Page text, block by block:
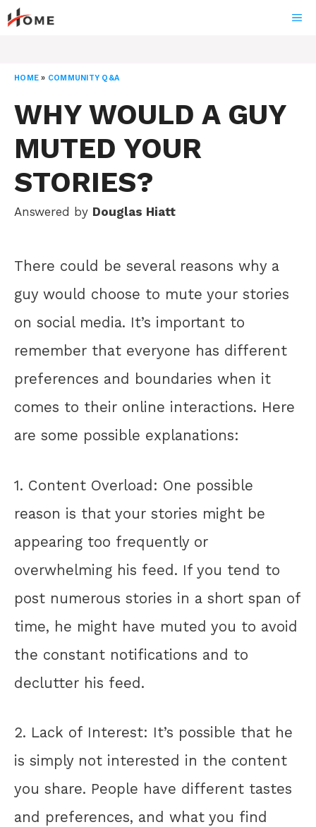
Skip
to
HOME » COMMUNITY Q&A
WHY WOULD A GUY
MUTED YOUR
STORIES?
Answered by Douglas Hiatt
There could be several reasons why a
guy would choose to mute your stories
on social media. It’s important to
remember that everyone has different
preferences and boundaries when it
comes to their online interactions. Here
are some possible explanations:
1. Content Overload: One possible
reason is that your stories might be
appearing too frequently or
overwhelming his feed. If you tend to
post numerous stories in a short span of
time, he might have muted you to avoid
the constant notifications and to
declutter his feed.
2. Lack of Interest: It’s possible that he
is simply not interested in the content
you share. People have different tastes
and preferences, and what you find